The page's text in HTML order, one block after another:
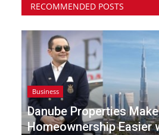
RECOMMENDED POSTS
Business
Danube Properties
Homeownership Easier